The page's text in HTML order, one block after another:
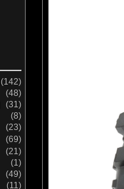
(142)
(48)
(31)
(8)
(23)
(69)
(21)
(1)
(49)
(11)